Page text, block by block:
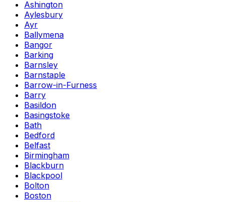
Ashington
Aylesbury
Ayr
Ballymena
Bangor
Barking
Barnsley
Barnstaple
Barrow-in-Furness
Barry
Basildon
Basingstoke
Bath
Bedford
Belfast
Birmingham
Blackburn
Blackpool
Bolton
Boston